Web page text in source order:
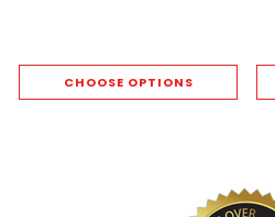
CHOOSE OPTIONS